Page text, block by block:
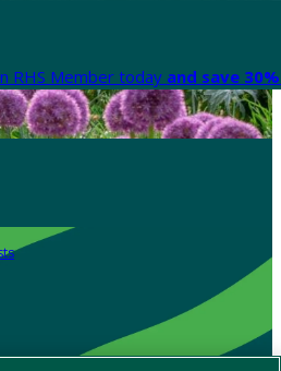
RHS Member today and save